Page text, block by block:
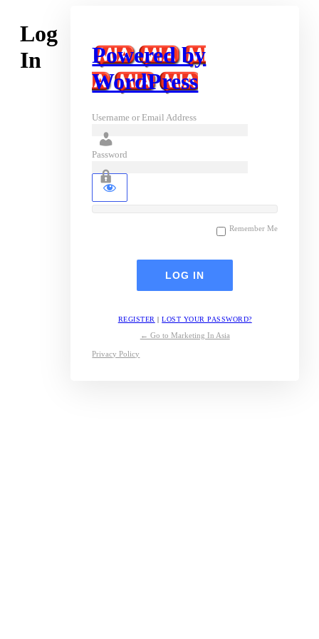
Log
In
Powered by
WordPress
Username or Email Address
Password
Remember Me
REGISTER |LOST YOUR PASSWORD?
← Go to Marketing In Asia
Privacy Policy